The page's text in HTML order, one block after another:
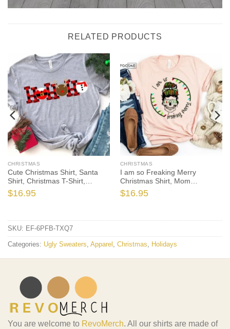
RELATED PRODUCTS
CHRISTMAS
Cute Christmas Shirt, Santa
Shirt, Christmas T-Shirt,
Christmas TShirt, Winter Tshirt,
Winter Time Shirt, Christmas
$16.95
CHRISTMAS
I am so Freaking Merry
Christmas Shirt, Mom
Christmas T-Shirt, Christmas
TShirt, Winter Tshirt, Winter
$16.95
SKU: EF-6PFB-TXQ7
Categories: Ugly Sweaters Apparel Christmas Holidays
You are welcome to RevoMerch. All our shirts are made of